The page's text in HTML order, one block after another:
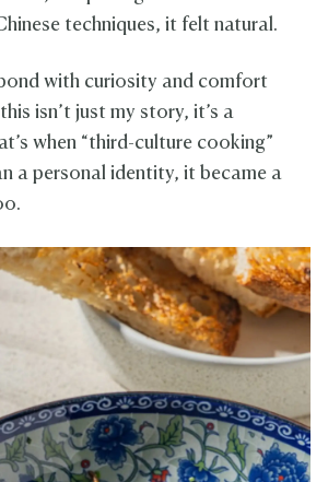
techniques, it felt natural.
with curiosity and comfort
isn’t just my story, it’s a
when “third-culture cooking”
a personal identity, it became a